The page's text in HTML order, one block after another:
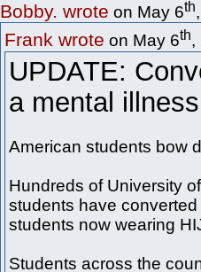
Bobby. wrote on May 6th
Frank wrote on May 6th,
UPDATE:
a mental
American students bow
Hundreds of University
students have
students now wearing
Students across the